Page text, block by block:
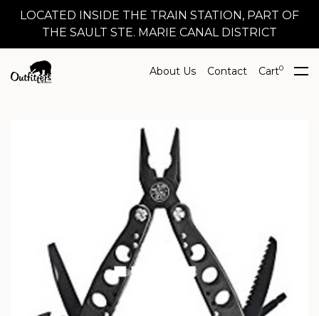
LOCATED INSIDE THE TRAIN STATION, PART OF
THE SAULT STE. MARIE CANAL DISTRICT
About Us Contact Cart0